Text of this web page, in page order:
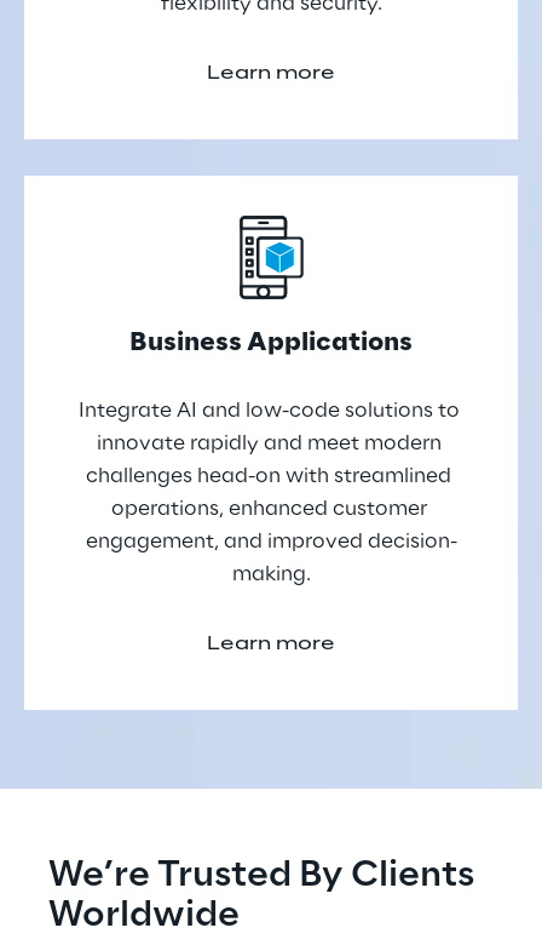
Learn more
Business Applications
Integrate AI and low-code solutions to
innovate rapidly and meet modern
challenges head-on with streamlined
operations, enhanced customer
engagement, and improved decision-
making.
Learn more
We’re Trusted By Clients
Worldwide